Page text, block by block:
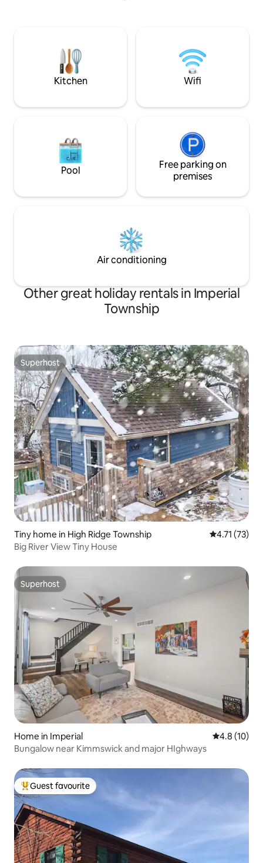
if you are working or visiting. MO Baptist,
minutes. 20 min/airport.
Cost: $75 for two
two lessons/day
Kitchen Wifi
Pool
Free parking on
premises
Air conditioning
Other great holiday rentals in Imperial
Township
Superhost
Superhost
Tiny home in High Ridge Township 4.71 out of 5
4.71 (73)
Big River View Tiny House
Superhost
Superhost
Home in Imperial 4.8 out of 5
4.8 (10)
Bungalow near Kimmswick and major HIghways
Top guest favourite
Guest favourite